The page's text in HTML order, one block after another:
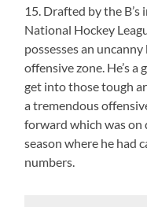
15. Drafted by the
National Hockey
possesses an
offensive zone. He’s
get into those tough
a tremendous
forward which was
season where he had
numbers.